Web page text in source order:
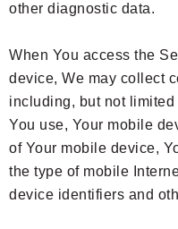
other diagnostic data.
When You access the
device, We may collect
including, but not
You use, Your mobile
of Your mobile device,
the type of mobile
device identifiers and